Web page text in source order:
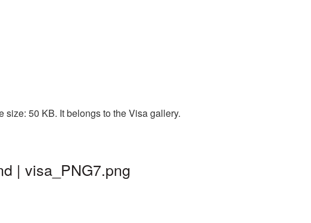
50 KB. It belongs to the Visa gallery.
| visa_PNG7.png